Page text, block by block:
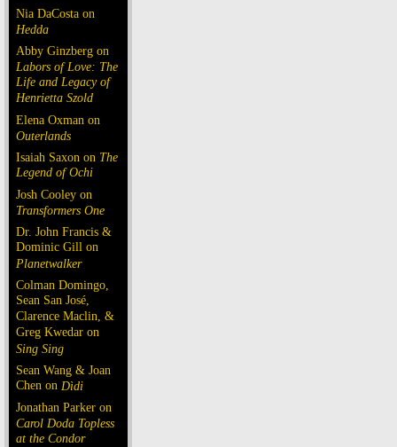
Nia DaCosta on
Hedda
Abby Ginzberg on
Labors of Love: The
Life and Legacy of
Henrietta Szold
Elena Oxman on
Outerlands
Isaiah Saxon on The
Legend of Ochi
Josh Cooley on
Transformers One
Dr. John Francis &
Dominic Gill on
Planetwalker
Colman Domingo,
Sean San José,
Clarence Maclin, &
Greg Kwedar on
Sing Sing
Sean Wang & Joan
Chen on Dìdi
Jonathan Parker on
Carol Doda Topless
at the Condor